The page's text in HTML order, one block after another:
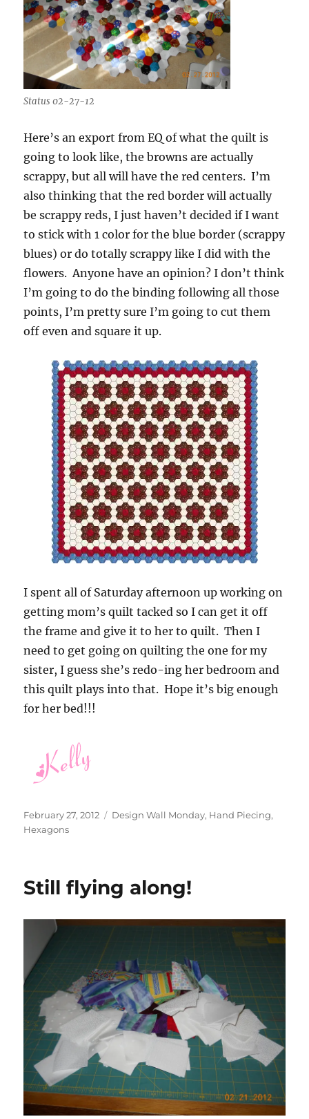
Status 02-27-12
Here’s an export from EQ of what the quilt is
going to look like, the browns are actually
scrappy, but all will have the red centers. I’m
also thinking that the red border will actually
be scrappy reds, I just haven’t decided if I want
to stick with 1 color for the blue border (scrappy
blues) or do totally scrappy like I did with the
flowers. Anyone have an opinion? I don’t think
I’m going to do the binding following all those
points, I’m pretty sure I’m going to cut them
off even and square it up.
I spent all of Saturday afternoon up working on
getting mom’s quilt tacked so I can get it off
the frame and give it to her to quilt. Then I
need to get going on quilting the one for my
sister, I guess she’s redo-ing her bedroom and
this quilt plays into that. Hope it’s big enough
for her bed!!!
Posted
on
February 27, 2012 Categories
Design Wall Monday, Hand Piecing,
Hexagons
Still flying along!